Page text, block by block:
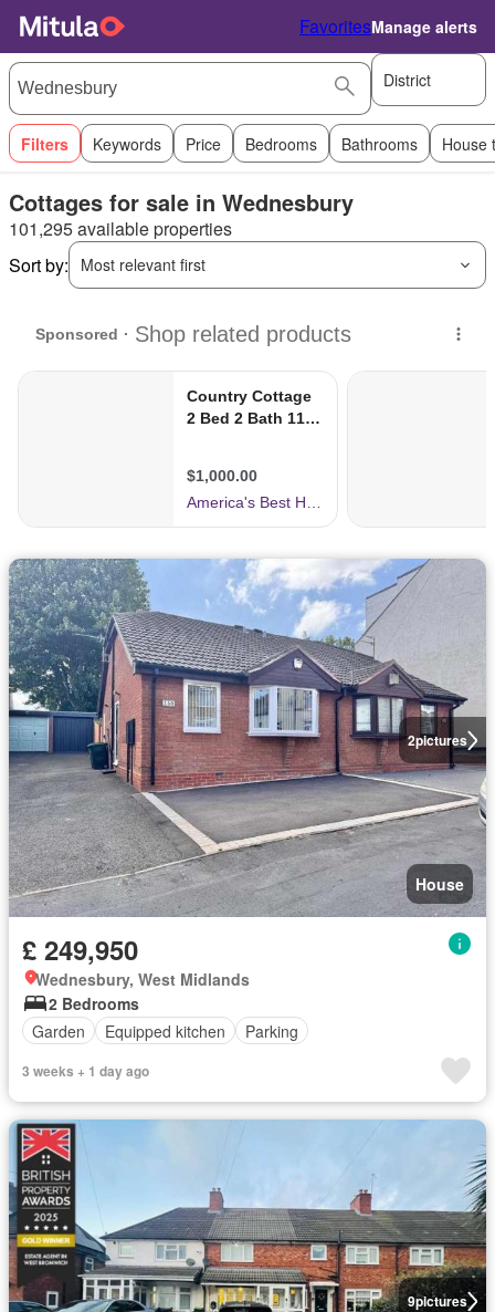
FavoritesManage alerts
District
Filters Keywords Price Bedrooms Bathrooms House
Cottages for sale in Wednesbury
101,295 available properties
Sort by:
Most relevant first
2pictures
House
£ 249,950
Wednesbury, West Midlands
2 Bedrooms
Garden
Equipped kitchen Parking
3 weeks + 1 day ago
9pictures